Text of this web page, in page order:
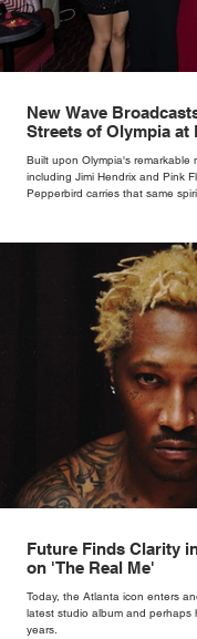
New Wave
Streets of Olympia at
Built upon Olympia's remarkable
including Jimi Hendrix and Pink
Pepperbird carries that same
Future Finds Clarity
on 'The Real Me'
Today, the Atlanta icon enters
latest studio album and perhaps
years.